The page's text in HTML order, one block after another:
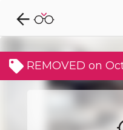
Explore
Filters:
Condos For Sale in
REMOVED on